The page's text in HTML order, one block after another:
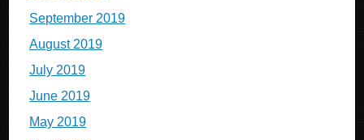
September 2019
August 2019
July 2019
June 2019
May 2019